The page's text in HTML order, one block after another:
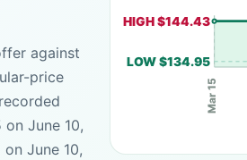
against
price
June 10,
June 10,
HIGH $144.43
LOW $134.95
Mar 15